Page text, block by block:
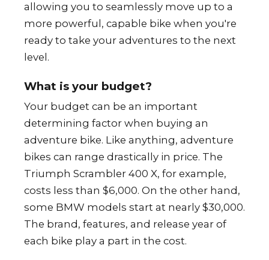
allowing you to seamlessly move up to a
more powerful, capable bike when you're
ready to take your adventures to the next
level.
What is your budget?
Your budget can be an important
determining factor when buying an
adventure bike. Like anything, adventure
bikes can range drastically in price. The
Triumph Scrambler 400 X, for example,
costs less than $6,000. On the other hand,
some BMW models start at nearly $30,000.
The brand, features, and release year of
each bike play a part in the cost.